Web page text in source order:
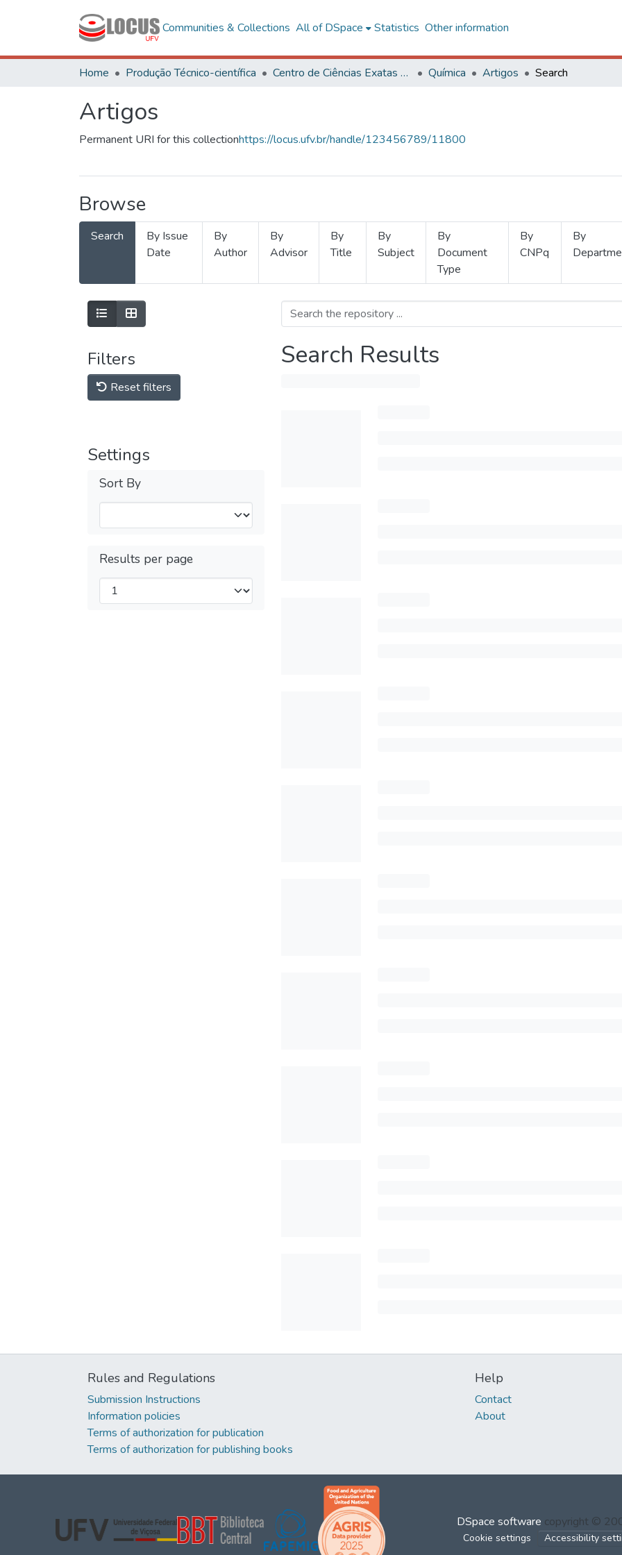
Communities & Collections All of DSpace Statistics Other information
Home Produção Técnico-científica Centro de Ciências Exatas e Tecnológicas Química Artigos Search
Artigos
Permanent URI for this collectionhttps://locus.ufv.br/handle/123456789/11800
Browse
Search
By Issue
Date
By
Author
By
Advisor
By
Title
By
Subject
By
Document
Type
By
CNPq
By
Filters
Reset filters
Settings
Sort By
Results per page
Search Results
Rules and Regulations
Submission Instructions
Information policies
Terms of authorization for publication
Terms of authorization for publishing books
Help
Contact
About
DSpace software copyright ©
Cookie settings Accessibility